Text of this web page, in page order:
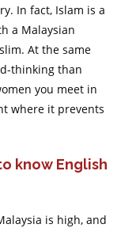
In fact, Islam is a
a Malaysian
At the same
thinking than
you meet in
where it prevents
know English
is high, and